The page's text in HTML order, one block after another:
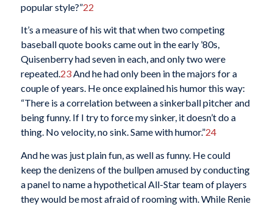
popular style?”22
It’s a measure of his wit that when two competing
baseball quote books came out in the early ’80s,
Quisenberry had seven in each, and only two were
repeated.23And he had only been in the majors for a
couple of years. He once explained his humor this way:
“There is a correlation between a sinkerball pitcher and
being funny. If I try to force my sinker, it doesn’t do a
thing. No velocity, no sink. Same with humor.”24
And he was just plain fun, as well as funny. He could
keep the denizens of the bullpen amused by conducting
a panel to name a hypothetical All-Star team of players
they would be most afraid of rooming with. While Renie